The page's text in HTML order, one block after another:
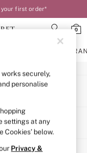
your first order*
0
securely,
personalise
settings at any
Cookies’ below.
Privacy &